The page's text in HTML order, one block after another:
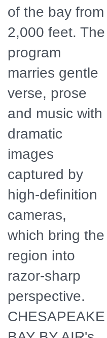
of the bay from
2,000 feet. The
program
marries gentle
verse, prose
and music with
dramatic
images
captured by
high-definition
cameras,
which bring the
region into
razor-sharp
perspective.
CHESAPEAKE